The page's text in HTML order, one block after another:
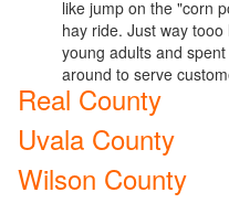
like jump on the "corn
hay ride. Just way
young adults and
around to serve
Real County
Uvala County
Wilson County